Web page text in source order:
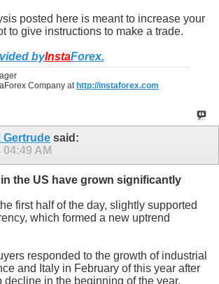
posted here is meant to increase your
to give instructions to make a trade.
byInstaForex.
Company athttp://instaforex.com
Gertrude said:
04:49 AM
the US have grown significantly
first half of the day, slightly supported
which formed a new uptrend
responded to the growth of industrial
and Italy in February of this year after
decline in the beginning of the year.